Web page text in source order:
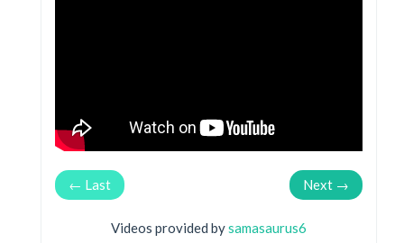
← Last Next →
Videos provided bysamasaurus6